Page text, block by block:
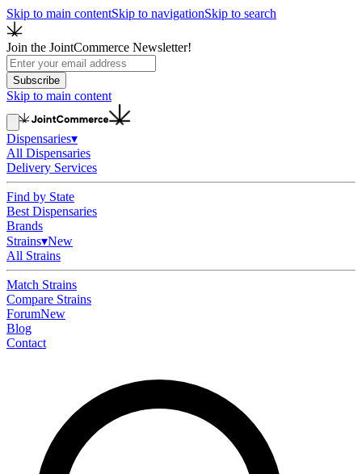
Skip to main contentSkip to navigationSkip to search
Join the JointCommerce Newsletter!
Subscribe
Skip to main content
Dispensaries▾
All Dispensaries
Delivery Services
Find by State
Best Dispensaries
Brands
Strains▾New
All Strains
Match Strains
Compare Strains
ForumNew
Blog
Contact